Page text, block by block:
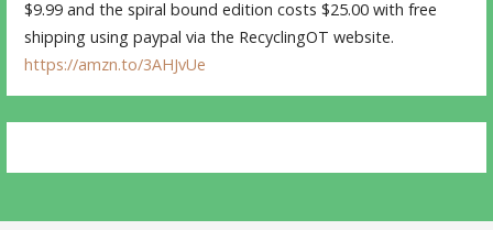
$9.99 and the spiral bound edition costs $25.00 with free
shipping using paypal via the RecyclingOT website.
https://amzn.to/3AHJvUe